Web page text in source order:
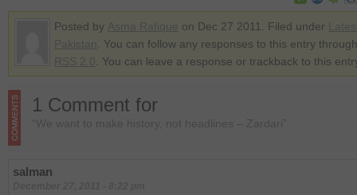
Posted by on Dec 27 2011. Filed under
. You can follow any responses to this entry
. You can leave a response or trackback to this
1 Comment for
“We want to make history, not headlines – Zardari”
salman